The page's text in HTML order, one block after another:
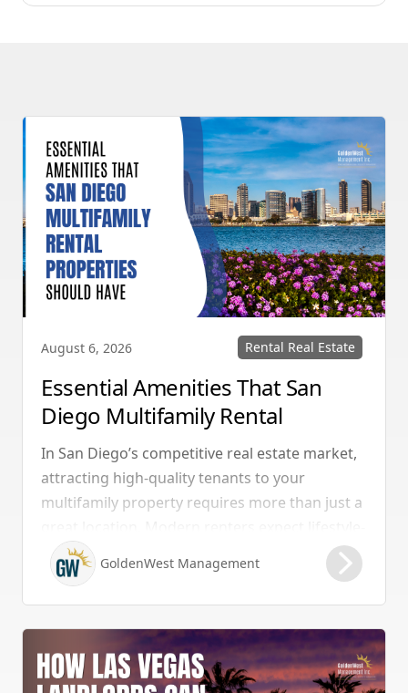
August 6, 2026 Rental Real Estate
Essential Amenities That San
Diego Multifamily Rental
Properties Should Have
In San Diego’s competitive real estate market,
attracting high-quality tenants to your
multifamily property requires more than just a
enhancing features that combine convenience,
comfort, and coastal appeal. Upgrading your
rental with the right amenities directly lowers
vacancy rates and maximizes rental yields.
GoldenWest Management